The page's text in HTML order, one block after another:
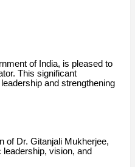
of India, is pleased to
This significant
and strengthening
of Dr. Gitanjali Mukherjee,
vision, and